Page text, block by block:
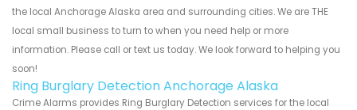
the local Anchorage Alaska area and surrounding cities. We are THE
local small business to turn to when you need help or more
information. Please call or text us today. We look forward to helping you
soon!
Ring Burglary Detection Anchorage Alaska
Crime Alarms provides Ring Burglary Detection services for the local